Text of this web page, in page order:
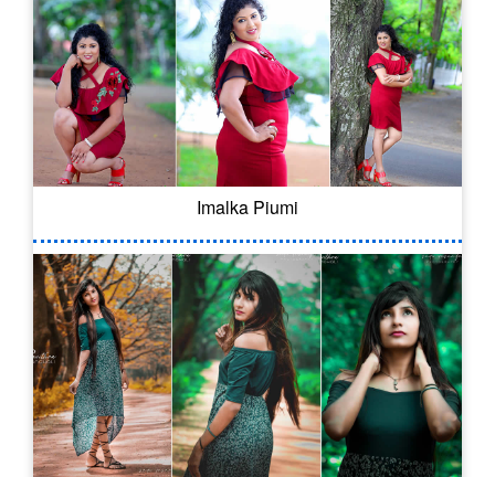
Imalka Piumi